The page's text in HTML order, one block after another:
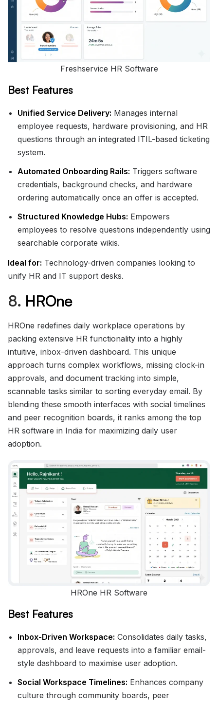
Freshservice HR Software
Best Features
Unified Service Delivery: Manages internal
employee requests, hardware provisioning, and HR
questions through an integrated ITIL-based ticketing
system.
Automated Onboarding Rails: Triggers software
credentials, background checks, and hardware
ordering automatically once an offer is accepted.
Structured Knowledge Hubs: Empowers
employees to resolve questions independently using
searchable corporate wikis.
Ideal for: Technology-driven companies looking to
unify HR and IT support desks.
8. HROne
HROne redefines daily workplace operations by
packing extensive HR functionality into a highly
intuitive, inbox-driven dashboard. This unique
approach turns complex workflows, missing clock-in
approvals, and document tracking into simple,
scannable tasks similar to sorting everyday email. By
blending these smooth interfaces with social timelines
and peer recognition boards, it ranks among the top
HR software in India for maximizing daily user
adoption.
HROne HR Software
Best Features
Inbox-Driven Workspace: Consolidates daily tasks,
approvals, and leave requests into a familiar email-
style dashboard to maximise user adoption.
Social Workspace Timelines: Enhances company
culture through community boards, peer